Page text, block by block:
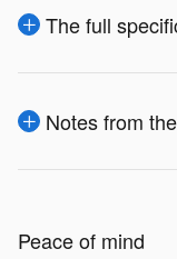
The full
Notes from
Peace of mind